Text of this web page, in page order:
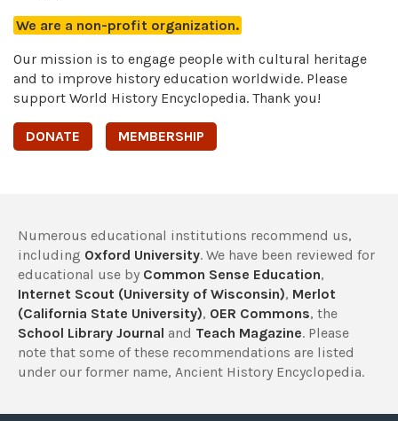
We are a non-profit organization.
Our mission is to engage people with cultural heritage
and to improve history education worldwide. Please
support World History Encyclopedia. Thank you!
DONATE MEMBERSHIP
Numerous educational institutions recommend us,
including Oxford University. We have been reviewed for
educational use by Common Sense Education,
Internet Scout (University of Wisconsin), Merlot
(California State University), OER Commons, the
School Library Journal and Teach Magazine. Please
note that some of these recommendations are listed
under our former name, Ancient History Encyclopedia.